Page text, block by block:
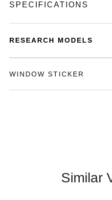
SPECIFICATIONS
RESEARCH MODELS
WINDOW STICKER
Similar